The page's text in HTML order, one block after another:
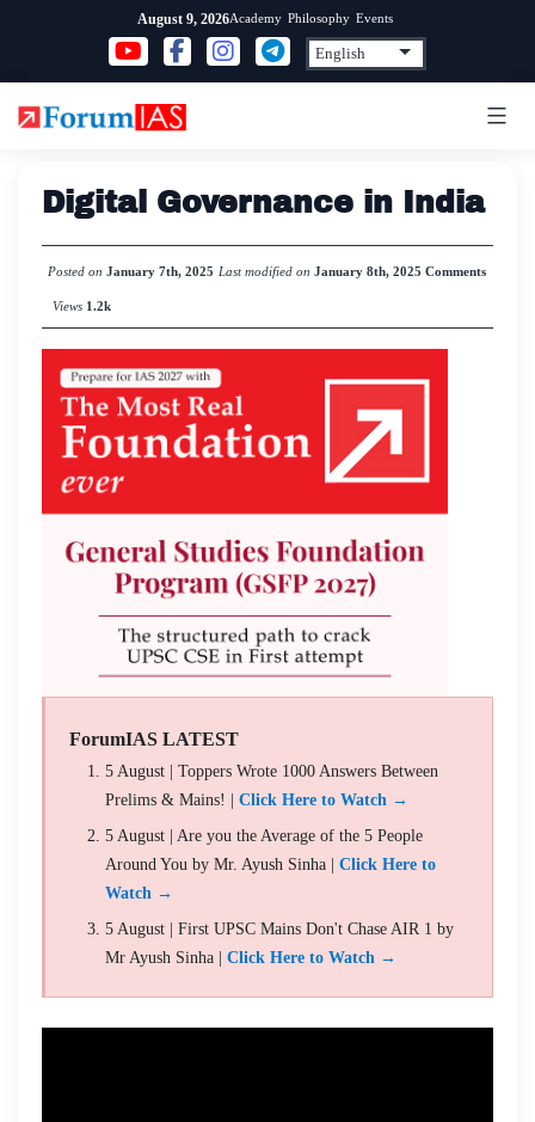
content
August 9, 2026Academy Philosophy Events
Digital Governance in India
Posted on January 7th, 2025 Last modified on January 8th, 2025 Comments
Views 1.2k
ForumIAS LATEST
5 August | Toppers Wrote 1000 Answers Between
Prelims & Mains! | Click Here to Watch →
5 August | Are you the Average of the 5 People
Around You by Mr. Ayush Sinha | Click Here to
Watch →
5 August | First UPSC Mains Don't Chase AIR 1 by
Mr Ayush Sinha | Click Here to Watch →